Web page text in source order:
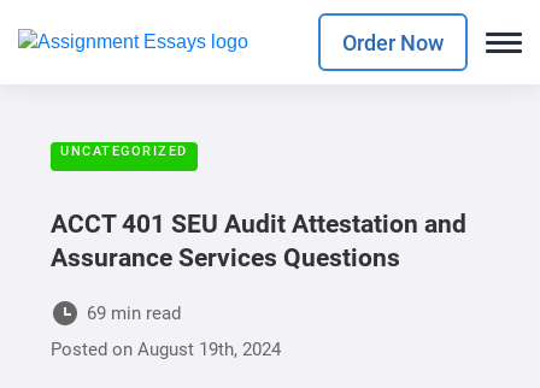
Order Now
UNCATEGORIZED
ACCT 401 SEU Audit Attestation and
Assurance Services Questions
69 min read
Posted onAugust 19th, 2024